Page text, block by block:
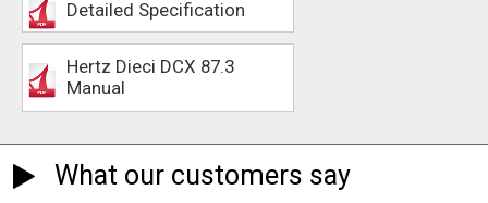
Detailed Specification
Hertz Dieci DCX 87.3
Manual
What our customers say